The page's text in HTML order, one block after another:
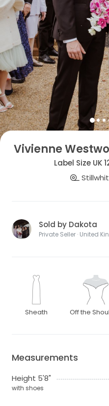
Vivienne
Label Size UK
Sold by Dakota
Private Seller · United
Sheath Off the
Measurements
Height 5'8"
with shoes